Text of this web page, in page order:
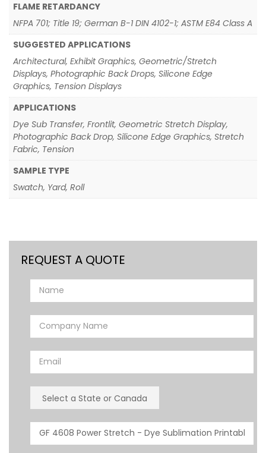
FLAME RETARDANCY
NFPA 701; Title 19; German B-1 DIN 4102-1; ASTM E84 Class A
SUGGESTED APPLICATIONS
Architectural, Exhibit Graphics, Geometric/Stretch
Displays, Photographic Back Drops, Silicone Edge
Graphics, Tension Displays
APPLICATIONS
Dye Sub Transfer, Frontlit, Geometric Stretch Display,
Photographic Back Drop, Silicone Edge Graphics, Stretch
Fabric, Tension
SAMPLE TYPE
Swatch, Yard, Roll
REQUEST A QUOTE